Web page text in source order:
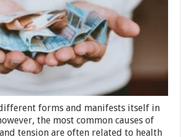
Financial
Stress
and
Improve
Finances
in
2025
forms and manifests itself in
the most common causes of
tension are often related to health